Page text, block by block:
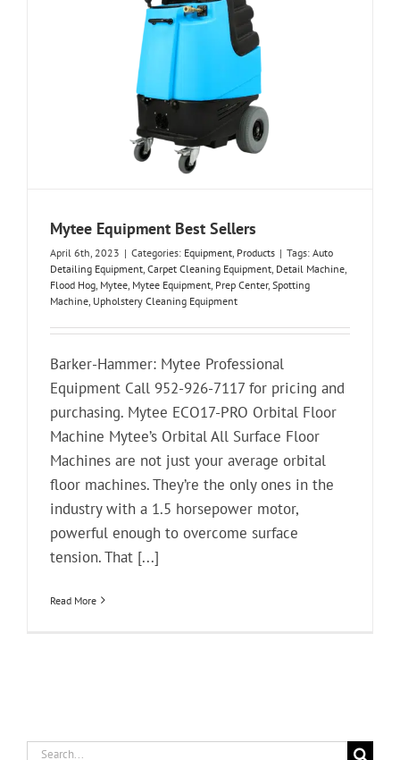
Mytee Equipment Best Sellers
April 6th, 2023 | Categories: Equipment Products | Tags: Auto
Detailing Equipment Carpet Cleaning Equipment Detail Machine
Flood Hog Mytee Mytee Equipment Prep Center, Spotting
Machine Upholstery Cleaning Equipment
Barker-Hammer: Mytee Professional
Equipment Call 952-926-7117 for pricing and
purchasing. Mytee ECO17-PRO Orbital Floor
Machine Mytee’s Orbital All Surface Floor
Machines are not just your average orbital
floor machines. They’re the only ones in the
industry with a 1.5 horsepower motor,
powerful enough to overcome surface
tension. That [...]
Read More
Search